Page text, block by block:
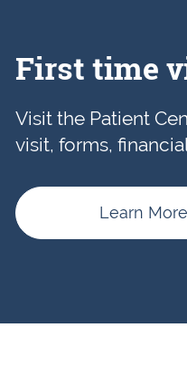
First time
Visit the Patient
visit, forms,
Learn More